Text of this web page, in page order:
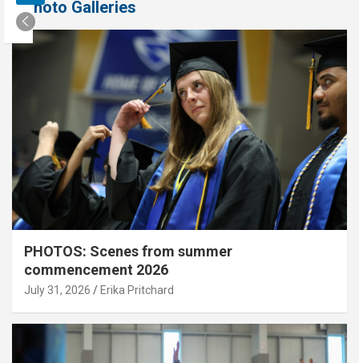
Photo Galleries
PHOTOS: Scenes from summer
commencement 2026
July 31, 2026 Erika Pritchard